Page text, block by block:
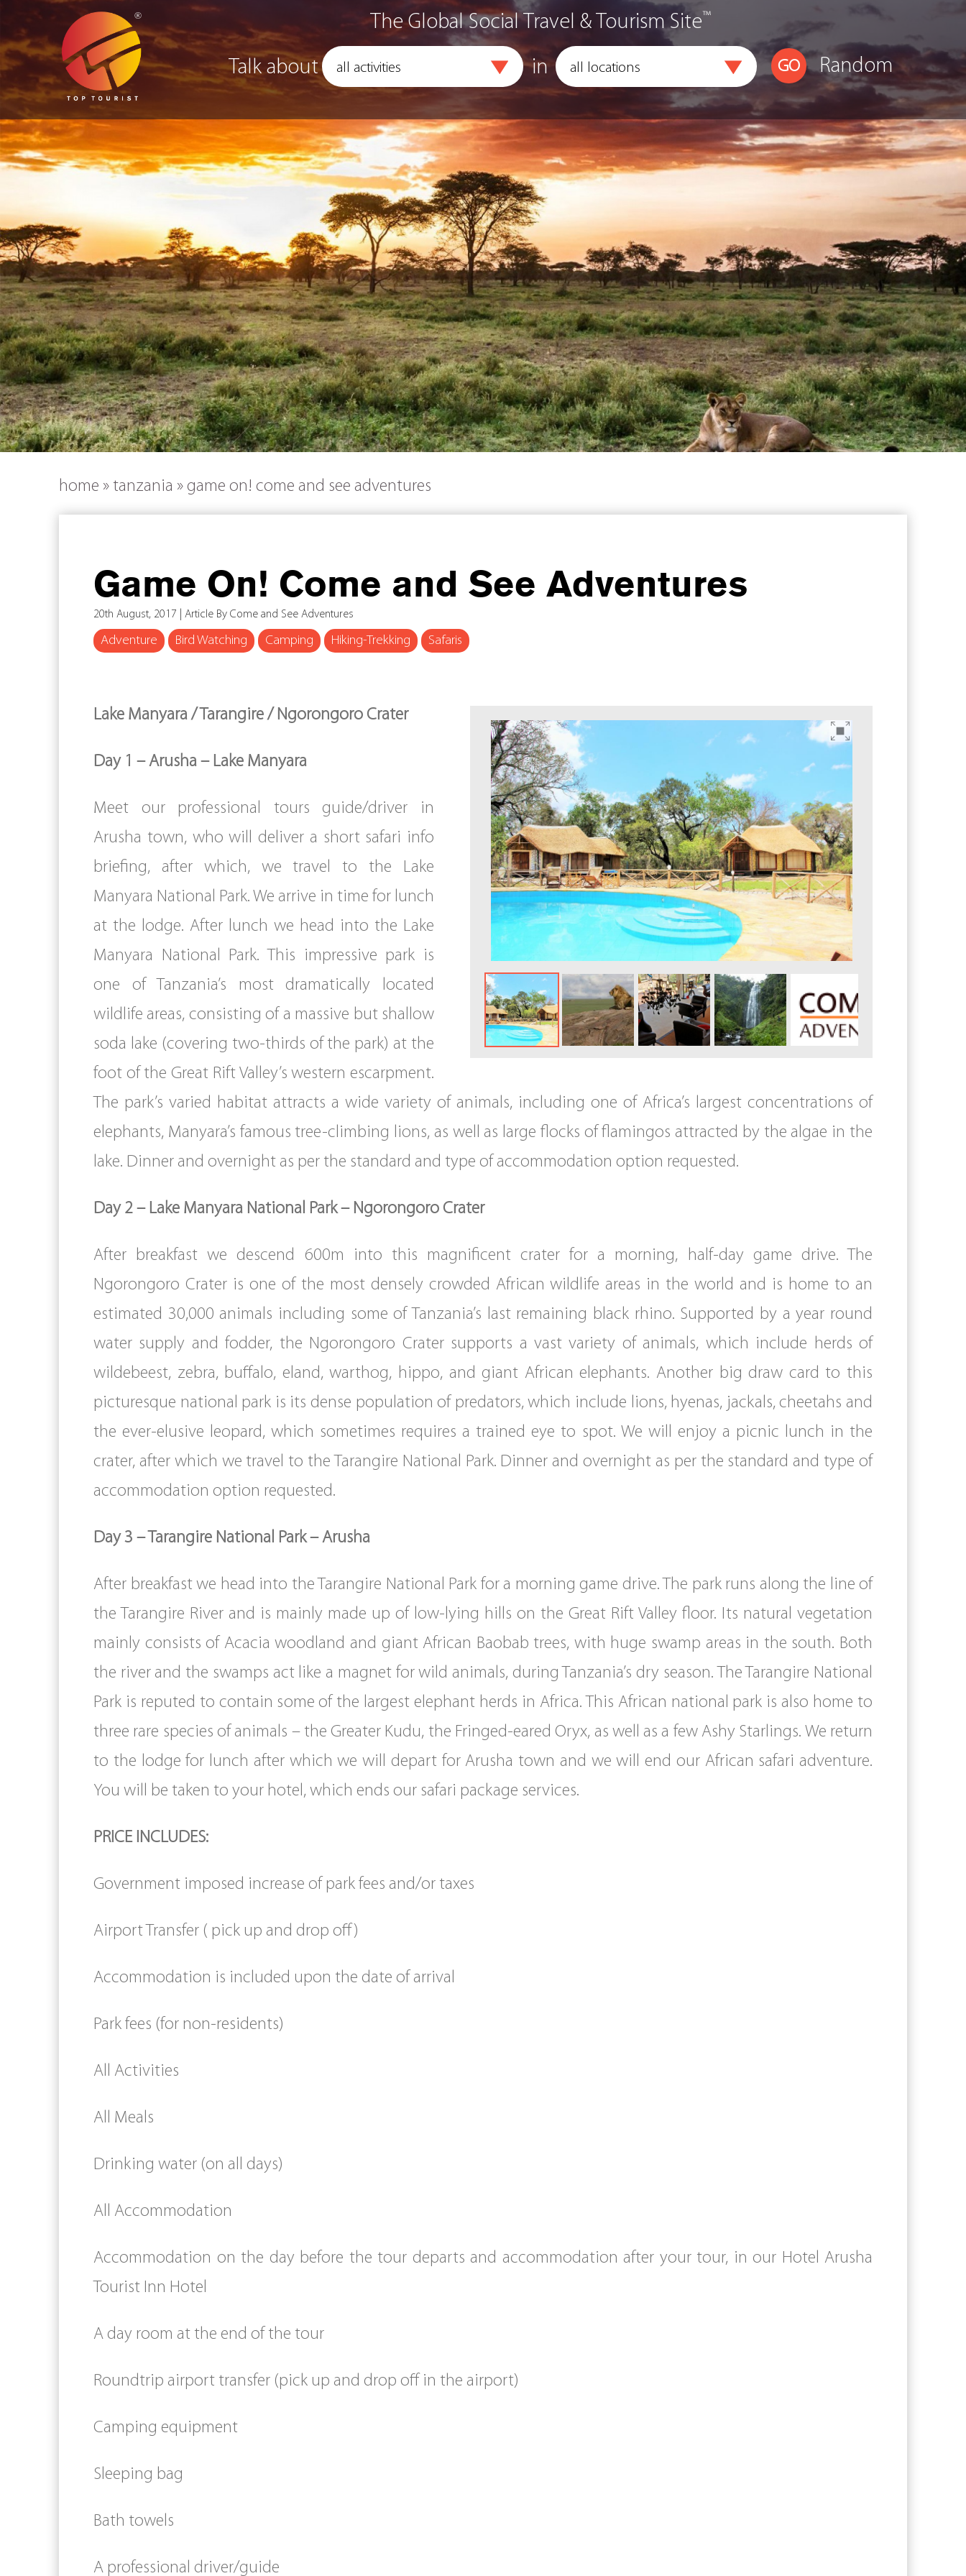
The Global Social Travel & Tourism Site™
Talk about in Random
home » tanzania » game on! come and see adventures
Game On! Come and See Adventures
20th August, 2017 | Article By Come and See Adventures
Adventure Bird Watching Camping Hiking-Trekking Safaris
Lake Manyara / Tarangire / Ngorongoro Crater
Day 1 – Arusha – Lake Manyara
Meet our professional tours guide/driver in
Arusha town, who will deliver a short safari info
briefing, after which, we travel to the Lake
Manyara National Park. We arrive in time for lunch
at the lodge. After lunch we head into the Lake
Manyara National Park. This impressive park is
one of Tanzania’s most dramatically located
wildlife areas, consisting of a massive but shallow
soda lake (covering two-thirds of the park) at the
foot of the Great Rift Valley’s western escarpment.
The park’s varied habitat attracts a wide variety of animals, including one of Africa’s largest concentrations of
elephants, Manyara’s famous tree-climbing lions, as well as large flocks of flamingos attracted by the algae in the
lake. Dinner and overnight as per the standard and type of accommodation option requested.
Day 2 – Lake Manyara National Park – Ngorongoro Crater
After breakfast we descend 600m into this magnificent crater for a morning, half-day game drive. The
Ngorongoro Crater is one of the most densely crowded African wildlife areas in the world and is home to an
estimated 30,000 animals including some of Tanzania’s last remaining black rhino. Supported by a year round
water supply and fodder, the Ngorongoro Crater supports a vast variety of animals, which include herds of
wildebeest, zebra, buffalo, eland, warthog, hippo, and giant African elephants. Another big draw card to this
picturesque national park is its dense population of predators, which include lions, hyenas, jackals, cheetahs and
the ever-elusive leopard, which sometimes requires a trained eye to spot. We will enjoy a picnic lunch in the
crater, after which we travel to the Tarangire National Park. Dinner and overnight as per the standard and type of
accommodation option requested.
Day 3 – Tarangire National Park – Arusha
After breakfast we head into the Tarangire National Park for a morning game drive. The park runs along the line of
the Tarangire River and is mainly made up of low-lying hills on the Great Rift Valley floor. Its natural vegetation
mainly consists of Acacia woodland and giant African Baobab trees, with huge swamp areas in the south. Both
the river and the swamps act like a magnet for wild animals, during Tanzania’s dry season. The Tarangire National
Park is reputed to contain some of the largest elephant herds in Africa. This African national park is also home to
three rare species of animals – the Greater Kudu, the Fringed-eared Oryx, as well as a few Ashy Starlings. We return
to the lodge for lunch after which we will depart for Arusha town and we will end our African safari adventure.
You will be taken to your hotel, which ends our safari package services.
PRICE INCLUDES:
Government imposed increase of park fees and/or taxes
Airport Transfer ( pick up and drop off)
Accommodation is included upon the date of arrival
Park fees (for non-residents)
All Activities
All Meals
Drinking water (on all days)
All Accommodation
Accommodation on the day before the tour departs and accommodation after your tour, in our Hotel Arusha
Tourist Inn Hotel
A day room at the end of the tour
Roundtrip airport transfer (pick up and drop off in the airport)
Camping equipment
Sleeping bag
Bath towels
A professional driver/guide